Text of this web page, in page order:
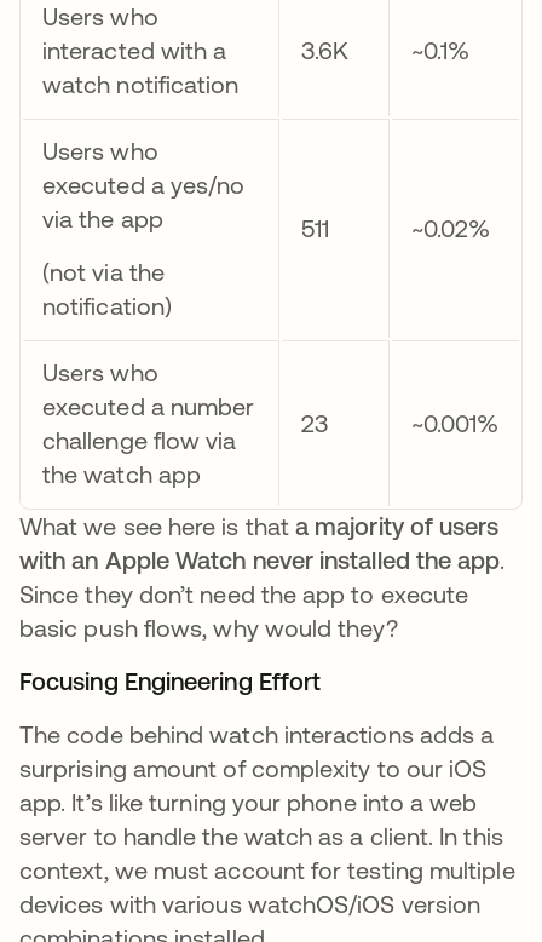
Users who
interacted with a
watch notification
3.6K ~0.1%
Users who
executed a yes/no
via the app
(not via the
notification)
511 ~0.02%
Users who
executed a number
challenge flow via
the watch app
23 ~0.001%
What we see here is thata majority of users
with an Apple Watch never installed the app.
Since they don’t need the app to execute
basic push flows, why would they?
Focusing Engineering Effort
The code behind watch interactions adds a
surprising amount of complexity to our iOS
app. It’s like turning your phone into a web
server to handle the watch as a client. In this
context, we must account for testing multiple
devices with various watchOS/iOS version